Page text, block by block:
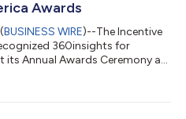
Awards
BUSINESS WIRE)--The Incentive
360insights for
its Annual Awards Ceremony at
of 360insights. "The programs